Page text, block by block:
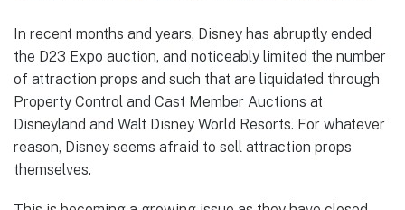
In recent months and years, Disney has abruptly ended
the D23 Expo auction, and noticeably limited the number
of attraction props and such that are liquidated through
Property Control and Cast Member Auctions at
Disneyland and Walt Disney World Resorts. For whatever
reason, Disney seems afraid to sell attraction props
themselves.